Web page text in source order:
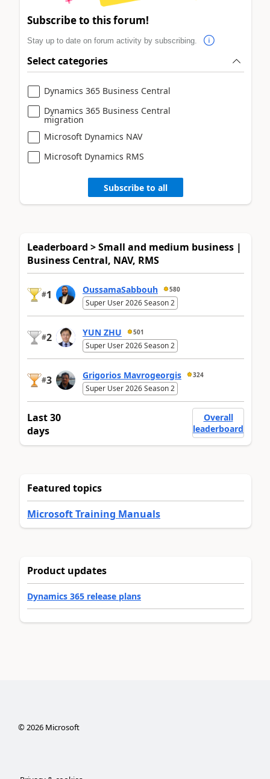
Subscribe to this forum!
Stay up to date on forum activity by subscribing.
Select categories
Dynamics 365 Business Central
Dynamics 365 Business Central
migration
Microsoft Dynamics NAV
Microsoft Dynamics RMS
Subscribe to all
Leaderboard > Small and medium business |
Business Central, NAV, RMS
#1 OussamaSabbouh 580
Super User 2026 Season 2
#2 YUN ZHU 501
Super User 2026 Season 2
#3 Grigorios Mavrogeorgis 324
Super User 2026 Season 2
Last 30
days
Overall
leaderboard
Featured topics
Microsoft Training Manuals
Product updates
Dynamics 365 release plans
©2026Microsoft